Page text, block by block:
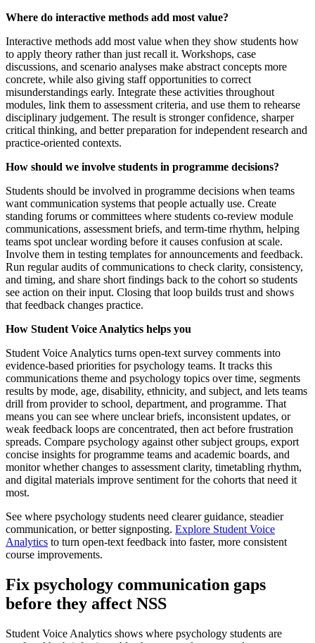
Where do interactive methods add most value?
Interactive methods add most value when they show students how
to apply theory rather than just recall it. Workshops, case
discussions, and scenario analyses make abstract concepts more
concrete, while also giving staff opportunities to correct
misunderstandings early. Integrate these activities throughout
modules, link them to assessment criteria, and use them to rehearse
disciplinary judgement. The result is stronger confidence, sharper
critical thinking, and better preparation for independent research and
practice-oriented contexts.
How should we involve students in programme decisions?
Students should be involved in programme decisions when teams
want communication systems that people actually use. Create
standing forums or committees where students co-review module
communications, assessment briefs, and term-time rhythm, helping
teams spot unclear wording before it causes confusion at scale.
Involve them in testing templates for announcements and feedback.
Run regular audits of communications to check clarity, consistency,
and timing, and share short findings back to the cohort so students
see action on their input. Closing that loop builds trust and shows
that feedback changes practice.
How Student Voice Analytics helps you
Student Voice Analytics turns open-text survey comments into
evidence-based priorities for psychology teams. It tracks this
communications theme and psychology topics over time, segments
results by mode, age, disability, ethnicity, and subject, and lets teams
drill from provider to school, department, and programme. That
means you can see where unclear briefs, inconsistent updates, or
weak feedback loops are concentrated, then act before frustration
spreads. Compare psychology against other subject groups, export
concise insights for programme teams and academic boards, and
monitor whether changes to assessment clarity, timetabling rhythm,
and digital materials improve sentiment for the cohorts that need it
most.
See where psychology students need clearer guidance, steadier
communication, or better signposting. Explore Student Voice
Analytics to turn open-text feedback into faster, more consistent
course improvements.
Fix psychology communication gaps
before they affect NSS
Student Voice Analytics shows where psychology students are